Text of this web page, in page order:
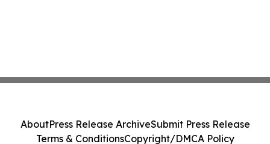
AboutPress Release ArchiveSubmit Press Release
Terms & ConditionsCopyright/DMCA Policy